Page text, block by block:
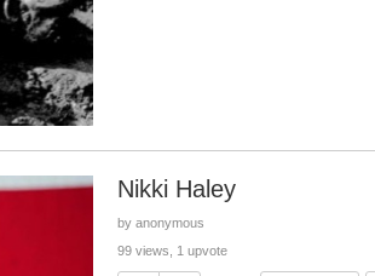
Nikki Haley
by anonymous
99 views, 1 upvote